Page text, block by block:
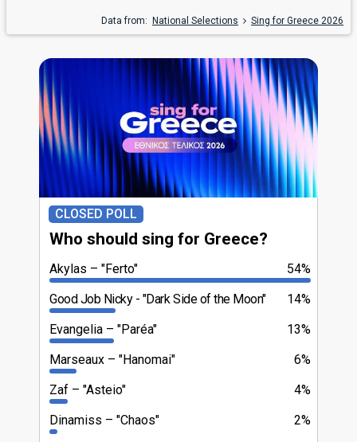
Data from: National Selections Sing for Greece 2026
CLOSED POLL
Who should sing for Greece?
54%
Akylas
"Ferto"
14%
Good Job Nicky
"Dark Side of the Moon"
13%
Evangelia
"Paréa"
6%
Marseaux
"Hanomai"
4%
Zaf
"Asteio"
2%
Dinamiss "Chaos"